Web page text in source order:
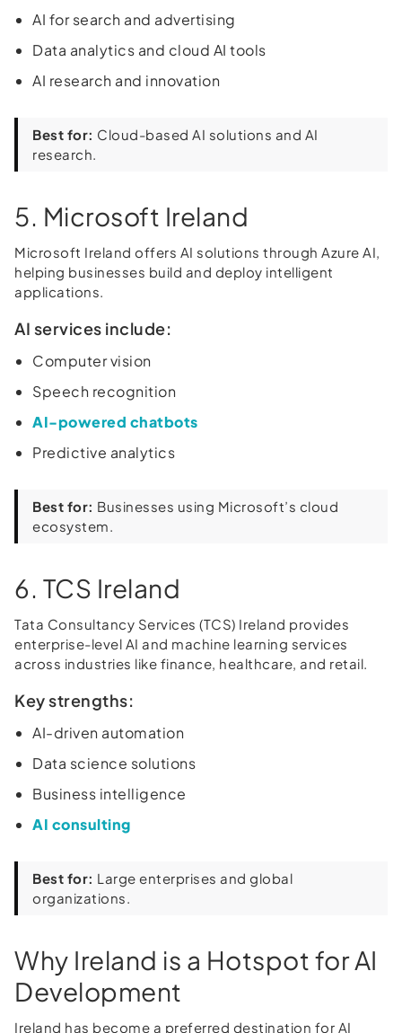
AI for search and advertising
Data analytics and cloud AI tools
AI research and innovation
Best for: Cloud-based AI solutions and AI
research.
5. Microsoft Ireland
Microsoft Ireland offers AI solutions through Azure AI,
helping businesses build and deploy intelligent
applications.
AI services include:
Computer vision
Speech recognition
AI-powered chatbots
Predictive analytics
Best for: Businesses using Microsoft’s cloud
ecosystem.
6. TCS Ireland
Tata Consultancy Services (TCS) Ireland provides
enterprise-level AI and machine learning services
across industries like finance, healthcare, and retail.
Key strengths:
AI-driven automation
Data science solutions
Business intelligence
AI consulting
Best for: Large enterprises and global
organizations.
Why Ireland is a Hotspot for AI
Development
Ireland has become a preferred destination for AI